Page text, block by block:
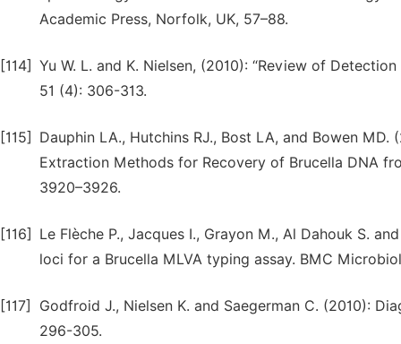
Academic Press, Norfolk, UK, 57–88.
[114] Yu W. L. and K. Nielsen, (2010): “Review of
51 (4): 306-313.
[115]
Dauphin LA., Hutchins RJ., Bost LA, and Bowen
Extraction Methods for Recovery of Brucella DNA
3920–3926.
[116]
Le Flèche P., Jacques I., Grayon M., Al Dahouk S.
loci for a Brucella MLVA typing assay. BMC
[117]
Godfroid J., Nielsen K. and Saegerman C. (2010):
296-305.